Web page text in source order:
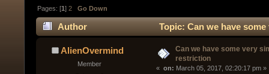
Pages: [1]2 Go Down
Author Topic: Can we have
AlienOvermind
Member
Can we have some very
restriction
« on: March 05, 2017, 02:20:17 pm »